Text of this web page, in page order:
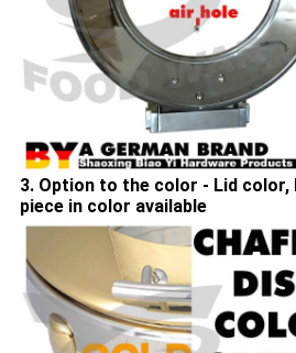
3. Option to the color - Lid color,
piece in color available